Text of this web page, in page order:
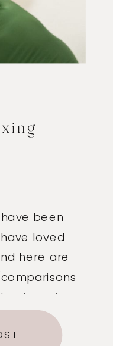
been
loved
here are
made
Hair
Inch and